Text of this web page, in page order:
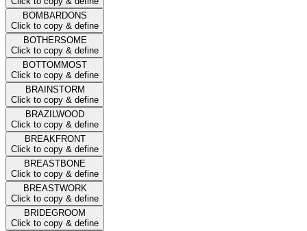
BOMBARDONS
Click to copy & define
BOTHERSOME
Click to copy & define
BOTTOMMOST
Click to copy & define
BRAINSTORM
Click to copy & define
BRAZILWOOD
Click to copy & define
BREAKFRONT
Click to copy & define
BREASTBONE
Click to copy & define
BREASTWORK
Click to copy & define
BRIDEGROOM
Click to copy & define